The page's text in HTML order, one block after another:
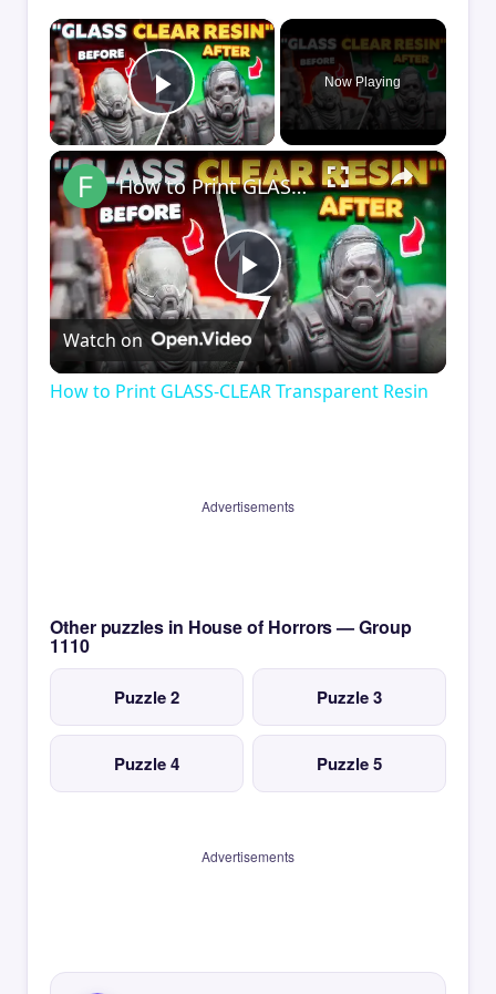
×
Play Video
Now Playing
×
Play
Video
How to Print GLASS-CLEAR Transparent Resin
Watch on
How to Print GLASS-CLEAR Transparent Resin
Advertisements
Other puzzles in House of Horrors — Group
1110
Puzzle 2 Puzzle 3
Puzzle 4 Puzzle 5
Advertisements